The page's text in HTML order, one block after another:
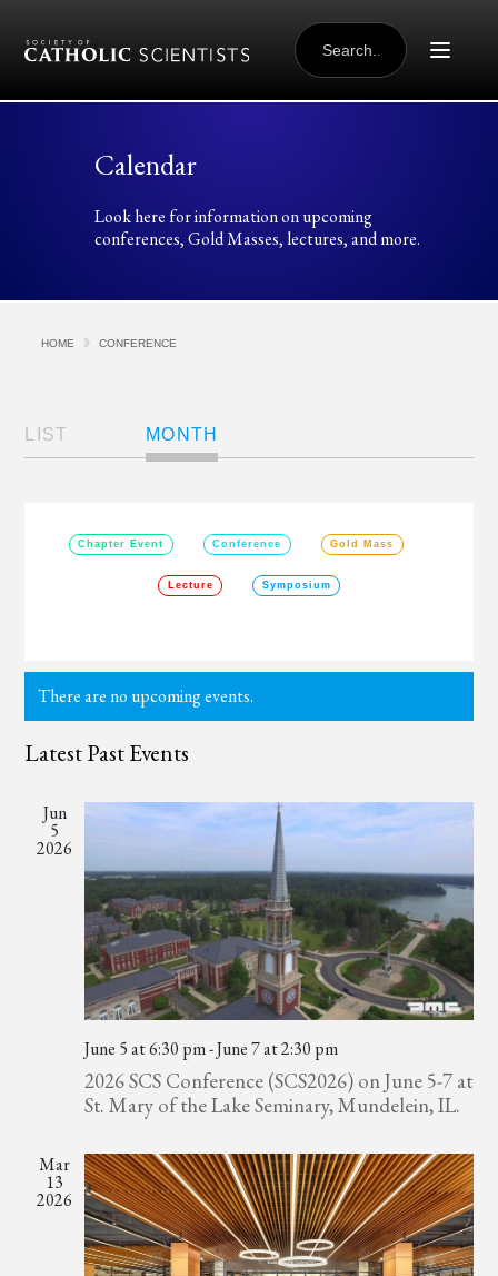
SEARCH
FOR:
Calendar
Look here for information on upcoming
conferences, Gold Masses, lectures, and more.
HOME CONFERENCE
Navigation
LIST MONTH
Chapter Event Conference Gold Mass
Lecture Symposium
There are no upcoming events.
Latest Past Events
Jun
5
2026
June 5 at 6:30 pm-June 7 at 2:30 pm
2026 SCS Conference (SCS2026) on June 5-7 at
St. Mary of the Lake Seminary, Mundelein, IL.
Mar
13
2026